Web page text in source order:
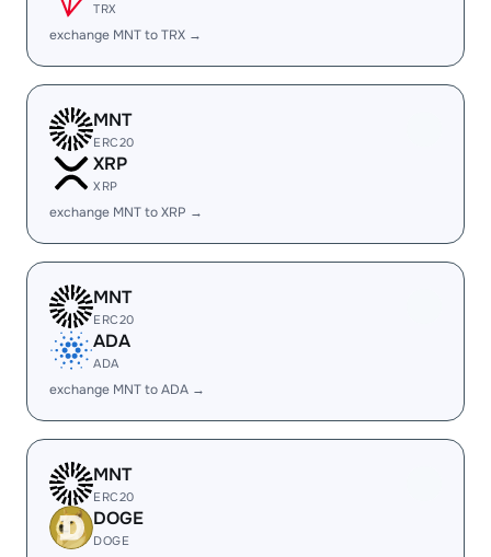
TRX
exchange MNT to TRX →
MNT
ERC20
XRP
XRP
exchange MNT to XRP →
MNT
ERC20
ADA
ADA
exchange MNT to ADA →
MNT
ERC20
DOGE
DOGE